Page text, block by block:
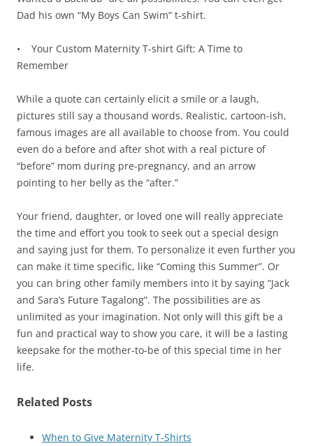
Dad his own “My Boys Can Swim” t-shirt.
• Your Custom Maternity T-shirt Gift: A Time to
Remember
While a quote can certainly elicit a smile or a laugh,
pictures still say a thousand words. Realistic, cartoon-ish,
famous images are all available to choose from. You could
even do a before and after shot with a real picture of
“before” mom during pre-pregnancy, and an arrow
pointing to her belly as the “after.”
Your friend, daughter, or loved one will really appreciate
the time and effort you took to seek out a special design
and saying just for them. To personalize it even further you
can make it time specific, like “Coming this Summer”. Or
you can bring other family members into it by saying “Jack
and Sara’s Future Tagalong”. The possibilities are as
unlimited as your imagination. Not only will this gift be a
fun and practical way to show you care, it will be a lasting
keepsake for the mother-to-be of this special time in her
life.
Related Posts
When to Give Maternity T-Shirts